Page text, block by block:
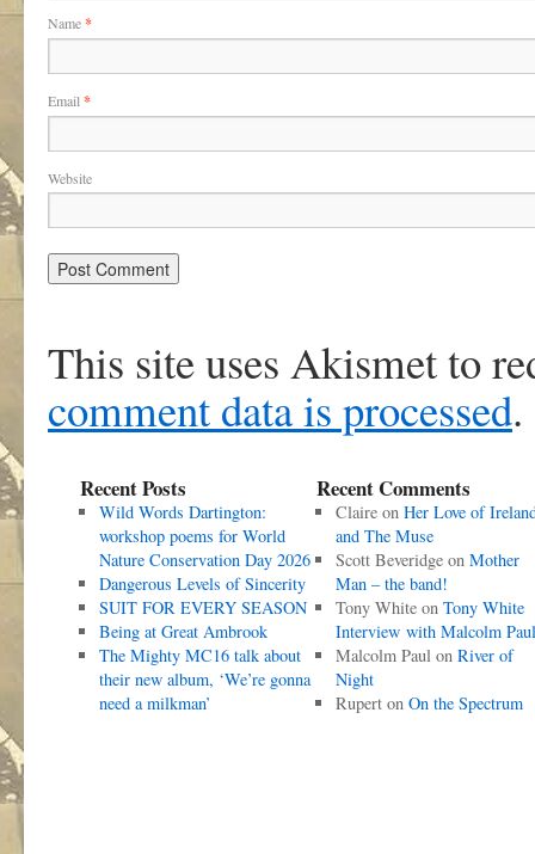
Name*
Email *
Website
This site uses Akismet to
comment data is processed.
Recent Posts
Wild Words Dartington:
workshop poems for World
Nature Conservation Day 2026
Dangerous Levels of Sincerity
SUIT FOR EVERY SEASON
Being at Great Ambrook
The Mighty MC16 talk about
their new album, ‘We’re gonna
need a milkman’
Recent Comments
Claireon Her Love of
and The Muse
Scott Beveridgeon Mother
Man – the band!
Tony Whiteon Tony White
Interview with Malcolm Paul
Malcolm Paulon River of
Night
Ruperton On the Spectrum